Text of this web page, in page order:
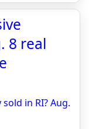
8 real
in RI? Aug.